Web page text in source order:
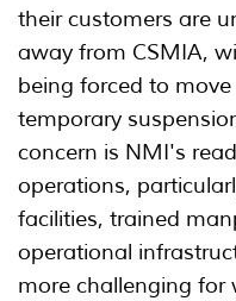
their customers are
away from CSMIA,
being forced to
temporary
concern is NMI's
operations,
facilities, trained
operational
more challenging for